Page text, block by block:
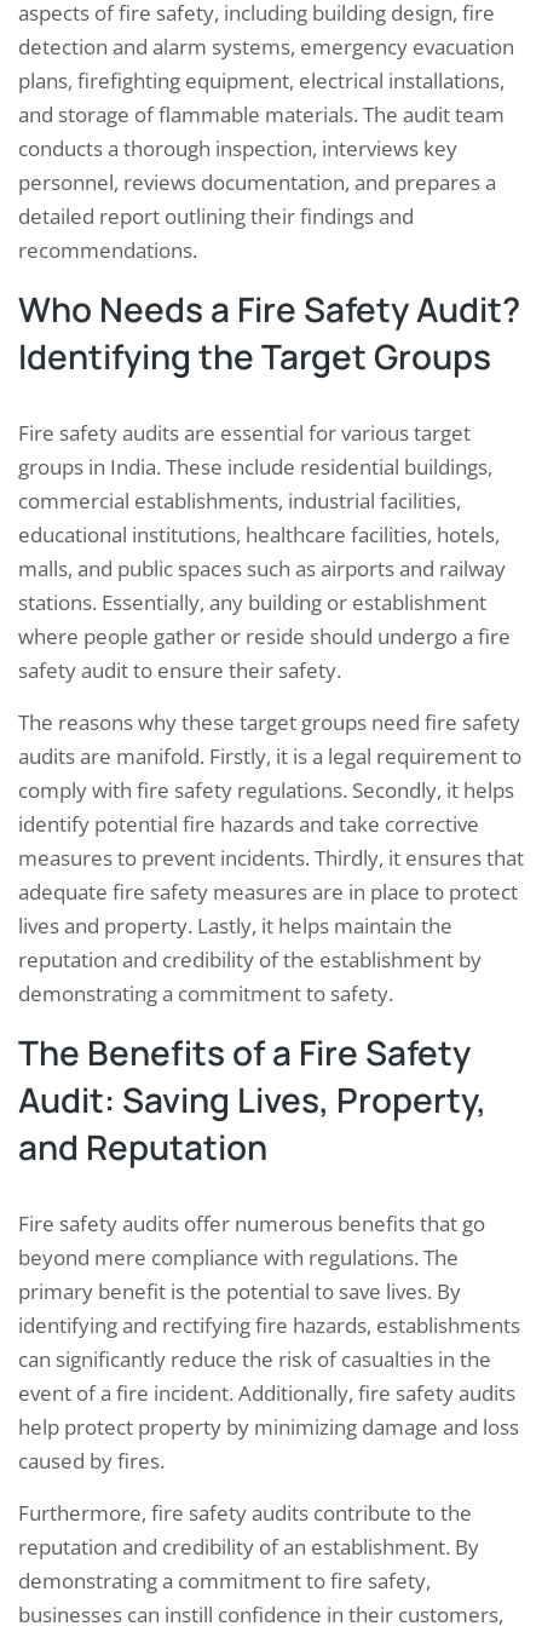
aspects of fire safety, including building design, fire
detection and alarm systems, emergency evacuation
plans, firefighting equipment, electrical installations,
and storage of flammable materials. The audit team
conducts a thorough inspection, interviews key
personnel, reviews documentation, and prepares a
detailed report outlining their findings and
recommendations.
Who Needs a Fire Safety Audit?
Identifying the Target Groups
Fire safety audits are essential for various target
groups in India. These include residential buildings,
commercial establishments, industrial facilities,
educational institutions, healthcare facilities, hotels,
malls, and public spaces such as airports and railway
stations. Essentially, any building or establishment
where people gather or reside should undergo a fire
safety audit to ensure their safety.
The reasons why these target groups need fire safety
audits are manifold. Firstly, it is a legal requirement to
comply with fire safety regulations. Secondly, it helps
identify potential fire hazards and take corrective
measures to prevent incidents. Thirdly, it ensures that
adequate fire safety measures are in place to protect
lives and property. Lastly, it helps maintain the
reputation and credibility of the establishment by
demonstrating a commitment to safety.
The Benefits of a Fire Safety
Audit: Saving Lives, Property,
and Reputation
Fire safety audits offer numerous benefits that go
beyond mere compliance with regulations. The
primary benefit is the potential to save lives. By
identifying and rectifying fire hazards, establishments
can significantly reduce the risk of casualties in the
event of a fire incident. Additionally, fire safety audits
help protect property by minimizing damage and loss
caused by fires.
Furthermore, fire safety audits contribute to the
reputation and credibility of an establishment. By
demonstrating a commitment to fire safety,
businesses can instill confidence in their customers,